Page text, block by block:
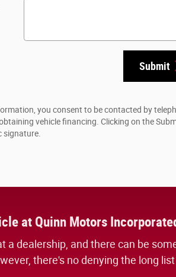
Submit
you consent to be contacted by
vehicle financing. Clicking on the
signature.
at Quinn Motors
dealership, and there can be
there's no denying the long